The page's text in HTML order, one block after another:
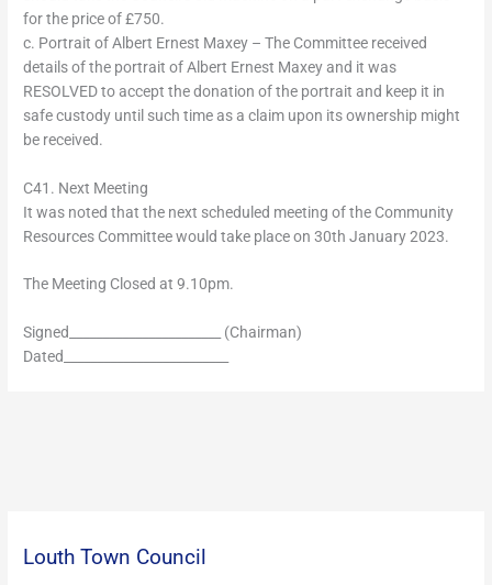
for the price of £750.
c. Portrait of Albert Ernest Maxey – The Committee received
details of the portrait of Albert Ernest Maxey and it was
RESOLVED to accept the donation of the portrait and keep it in
safe custody until such time as a claim upon its ownership might
be received.
C41. Next Meeting
It was noted that the next scheduled meeting of the Community
Resources Committee would take place on 30th January 2023.
The Meeting Closed at 9.10pm.
Signed_______________________ (Chairman)
Dated_________________________
Louth Town Council